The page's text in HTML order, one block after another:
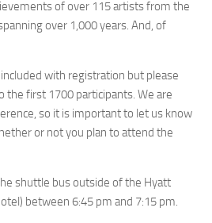
of over 115 artists from the
over 1,000 years. And, of
with registration but please
the first 1700 participants. We are
so it is important to let us know
or not you plan to attend the
shuttle bus outside of the Hyatt
between 6:45 pm and 7:15 pm.